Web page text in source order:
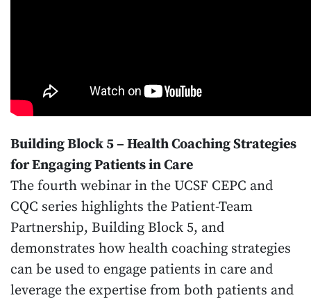
Building Block 5 – Health Coaching Strategies
for Engaging Patients in Care
The fourth webinar in the UCSF CEPC and
CQC series highlights the Patient-Team
Partnership, Building Block 5, and
demonstrates how health coaching strategies
can be used to engage patients in care and
leverage the expertise from both patients and